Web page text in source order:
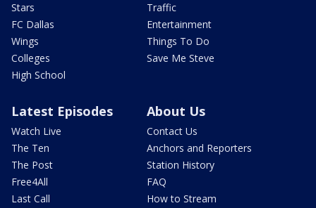
Stars
FC Dallas
Wings
Colleges
High School
Traffic
Entertainment
Things To Do
Save Me Steve
Latest Episodes
Watch Live
The Ten
The Post
Free4All
Last Call
About Us
Contact Us
Anchors and Reporters
Station History
FAQ
How to Stream